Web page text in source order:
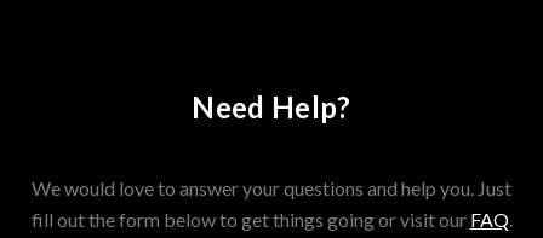
Need Help?
We would love to answer your questions and help you. Just
fill out the form below to get things going or visit our FAQ.